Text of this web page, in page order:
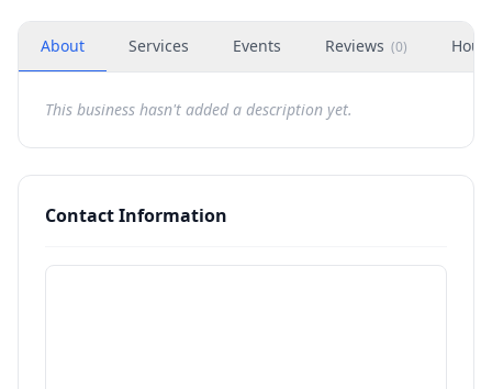
About Services Events Reviews (0)
This business hasn't added a description yet.
Contact Information